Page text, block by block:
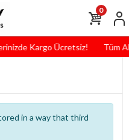
Kargo Ücretsiz! Tüm
0
in a way that third